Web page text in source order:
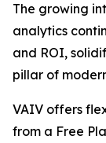
The growing
analytics
and ROI,
pillar of
VAIV offers
from a Free